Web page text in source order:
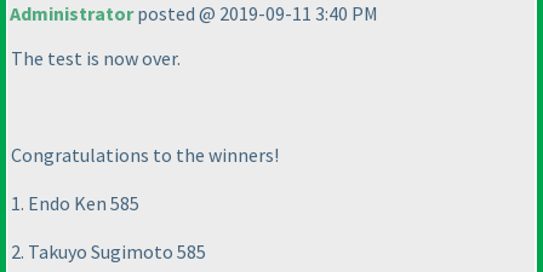
Administratorposted @ 2019-09-11 3:40 PM
The test is now over.
Congratulations to the winners!
1. Endo Ken 585
2. Takuyo Sugimoto 585